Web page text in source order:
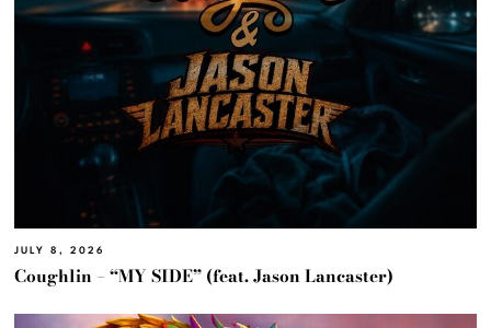
JULY 8, 2026
Coughlin – “MY SIDE” (feat. Jason Lancaster)